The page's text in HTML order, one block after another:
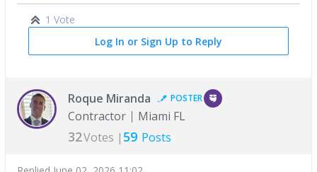
1 Vote
Log In or Sign Up to Reply
Roque Miranda POSTER
Contractor Miami FL
32Votes | 59 Posts